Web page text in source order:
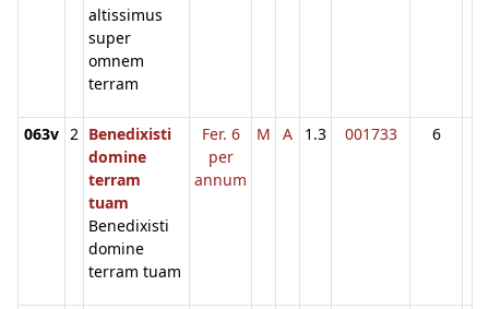
altissimus
super
omnem
terram
063v 2 Benedixisti
domine
terram
tuam
Benedixisti
domine
terram tuam
Fer. 6
per
annum
M A 1.3 001733 6